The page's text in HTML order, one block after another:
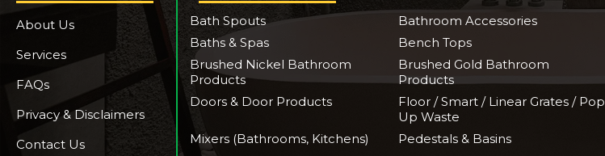
About Us
Services
FAQs
Privacy & Disclaimers
Contact Us
Bath Spouts Bathroom Accessories
Baths & Spas
Bench Tops
Brushed Nickel Bathroom
Products
Brushed Gold Bathroom
Products
Doors & Door Products
Floor / Smart / Linear Grates / Pop
Up Waste
Mixers (Bathrooms, Kitchens) Pedestals & Basins